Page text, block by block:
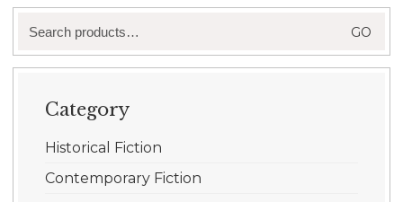
for:
GO
Category
Historical Fiction
Contemporary Fiction